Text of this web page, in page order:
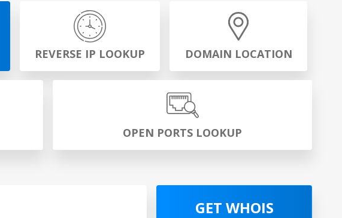
REVERSE IP LOOKUP DOMAIN LOCATION
OPEN PORTS LOOKUP
GET WHOIS